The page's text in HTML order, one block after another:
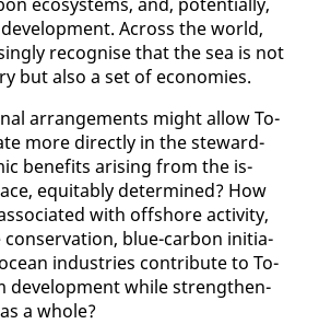
Across the world,
recog­nise that the sea is not
but al­so a set of economies.
arrange­ments might al­low To­
more di­rect­ly in the stew­ard­
ben­e­fits aris­ing from the is­
eq­ui­tably de­ter­mined? How
with off­shore ac­tiv­i­ty,
con­ser­va­tion, blue-car­bon ini­tia­
in­dus­tries con­tribute to To­
de­vel­op­ment while strength­en­
a whole?